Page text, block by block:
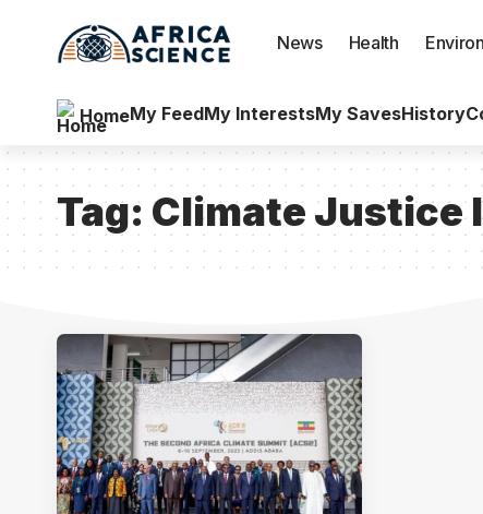
News Health
HomeMy FeedMy InterestsMy SavesHistory
Tag: Climate Justice